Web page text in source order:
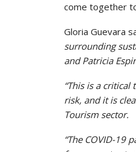
come together
Gloria Guevara
surrounding
and Patricia
“This is a
risk, and it is
Tourism sector.
“The COVID-19